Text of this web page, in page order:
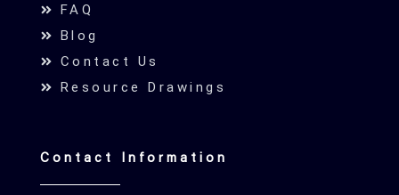
FAQ
Blog
Contact Us
Resource Drawings
Contact Information